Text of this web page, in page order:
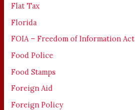
Flat Tax
Florida
FOIA – Freedom of Information Act
Food Police
Food Stamps
Foreign Aid
Foreign Policy